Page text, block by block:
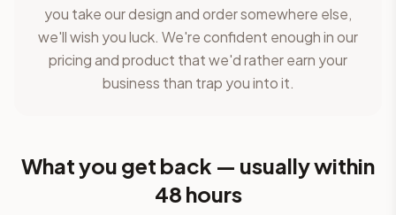
you take our design and order somewhere else,
we'll wish you luck. We're confident enough in our
pricing and product that we'd rather earn your
business than trap you into it.
What you get back — usually within
48 hours